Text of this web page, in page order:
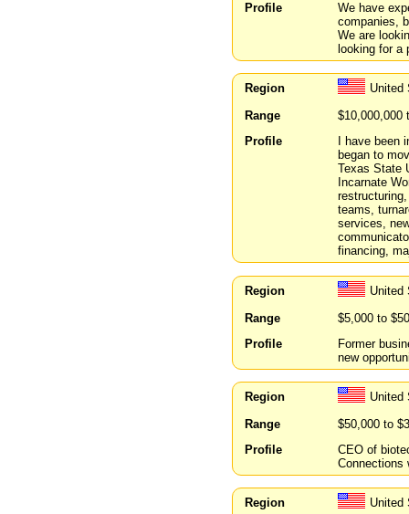
Profile
We have
companies,
We are
looking for a
Region
United
Range
$10,000,000
Profile
I have
began to
Texas State
Incarnate
teams,
services,
financing,
Region
United
Range
$5,000 to
Profile
Former
new
Region
United
Range
$50,000 to
Profile
CEO of
Connections
Region
United